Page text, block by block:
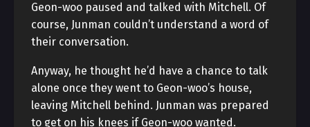
Geon-woo paused and talked with Mitchell. Of
course, Junman couldn’t understand a word of
their conversation.
Anyway, he thought he’d have a chance to talk
alone once they went to Geon-woo’s house,
leaving Mitchell behind. Junman was prepared
to get on his knees if Geon-woo wanted.